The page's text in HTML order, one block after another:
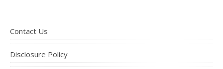
Contact Us
Disclosure Policy